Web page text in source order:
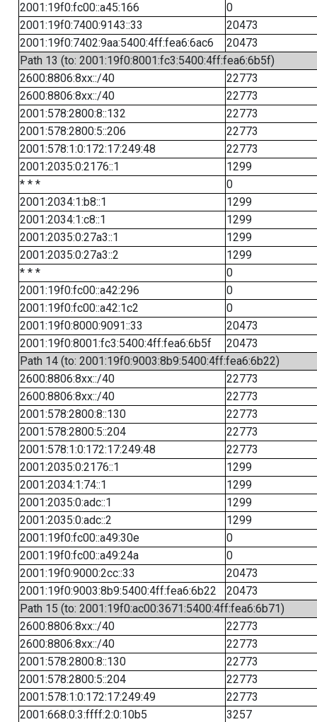
2001:19f0:fc00::a45:166
0
2001:19f0:7400:9143::33
20473
2001:19f0:7402:9aa:5400:4ff:fea6:6ac6
20473
Path 13 (to: 2001:19f0:8001:fc3:5400:4ff:fea6:6b5f)
2600:8806:8xx::/40
22773
2600:8806:8xx::/40
22773
2001:578:2800:8::132
22773
2001:578:2800:5::206
22773
2001:578:1:0:172:17:249:48
22773
2001:2035:0:2176::1
1299
* * *
0
2001:2034:1:b8::1
1299
2001:2034:1:c8::1
1299
2001:2035:0:27a3::1
1299
2001:2035:0:27a3::2
1299
* * *
0
2001:19f0:fc00::a42:296
0
2001:19f0:fc00::a42:1c2
0
2001:19f0:8000:9091::33
20473
2001:19f0:8001:fc3:5400:4ff:fea6:6b5f
20473
Path 14 (to: 2001:19f0:9003:8b9:5400:4ff:fea6:6b22)
2600:8806:8xx::/40
22773
2600:8806:8xx::/40
22773
2001:578:2800:8::130
22773
2001:578:2800:5::204
22773
2001:578:1:0:172:17:249:48
22773
2001:2035:0:2176::1
1299
2001:2034:1:74::1
1299
2001:2035:0:adc::1
1299
2001:2035:0:adc::2
1299
2001:19f0:fc00::a49:30e
0
2001:19f0:fc00::a49:24a
0
2001:19f0:9000:2cc::33
20473
2001:19f0:9003:8b9:5400:4ff:fea6:6b22
20473
Path 15 (to: 2001:19f0:ac00:3671:5400:4ff:fea6:6b71)
2600:8806:8xx::/40
22773
2600:8806:8xx::/40
22773
2001:578:2800:8::130
22773
2001:578:2800:5::204
22773
2001:578:1:0:172:17:249:49
22773
2001:668:0:3:ffff:2:0:10b5
3257